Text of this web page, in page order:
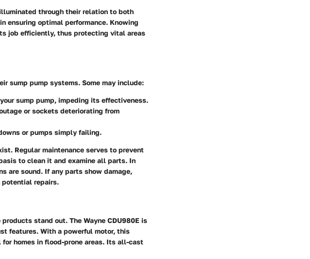
through their relation to both
ensuring optimal performance. Knowing
job efficiently, thus protecting vital areas
sump pump systems. Some may include:
sump pump, impeding its effectiveness.
or sockets deteriorating from
or pumps simply failing.
Regular maintenance serves to prevent
to clean it and examine all parts. In
are sound. If any parts show damage,
potential repairs.
stand out. The Wayne CDU980E is
features. With a powerful motor, this
homes in flood-prone areas. Its all-cast